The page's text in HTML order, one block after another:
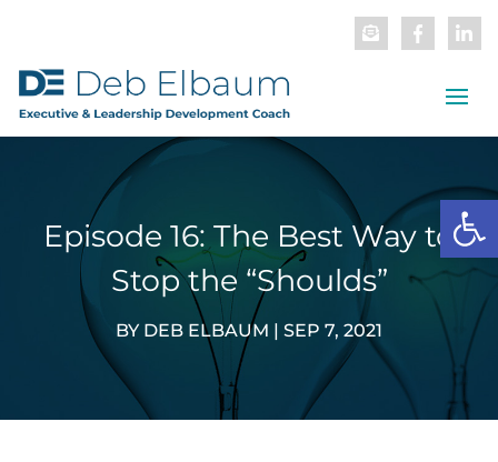
Episode 16: The Best Way to
Stop the “Shoulds”
BY DEB ELBAUM | SEP 7, 2021